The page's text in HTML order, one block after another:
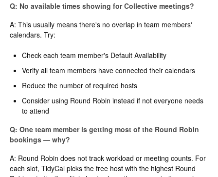
Q: No available times showing for Collective meetings?
A: This usually means there's no overlap in team members'
calendars. Try:
Check each team member's Default Availability
Verify all team members have connected their calendars
Reduce the number of required hosts
Consider using Round Robin instead if not everyone needs
to attend
Q: One team member is getting most of the Round Robin
bookings — why?
A: Round Robin does not track workload or meeting counts. For
each slot, TidyCal picks the free host with the highest Round